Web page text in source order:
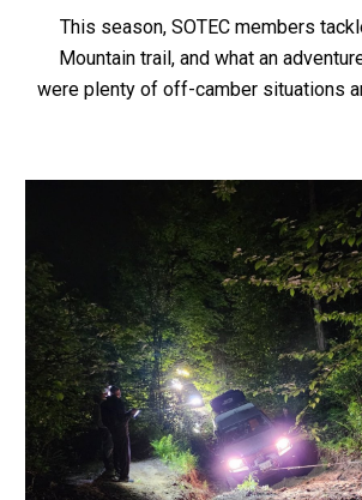
This season, SOTEC members
Mountain trail, and what an
were plenty of off-camber situations